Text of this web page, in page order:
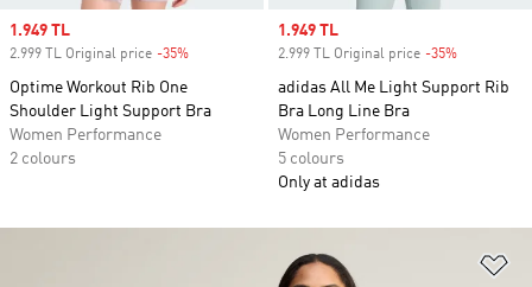
Sale price
1.949 TL
2.999 TL Original price -35%
Optime Workout Rib One
Shoulder Light Support Bra
Women Performance
2 colours
Sale price
1.949 TL
2.999 TL Original price -35%
adidas All Me Light Support Rib
Bra Long Line Bra
Women Performance
5 colours
Only at adidas